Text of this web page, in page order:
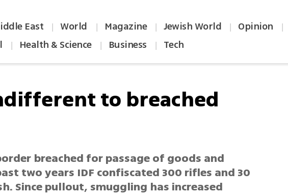
East | World | Magazine | Jewish World | Opinion |
| Health & Science | Business | Tech
to breached
breached for passage of goods and
two years IDF confiscated 300 rifles and 30
Since pullout, smuggling has increased